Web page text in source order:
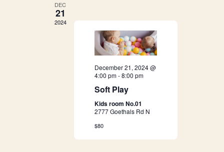
s
S
e
r
c
e
g
DEC
21
2024
December 21, 2024 @
4:00 pm-8:00 pm
Soft Play
Kids room No.01
2777 Goethals Rd N
$80